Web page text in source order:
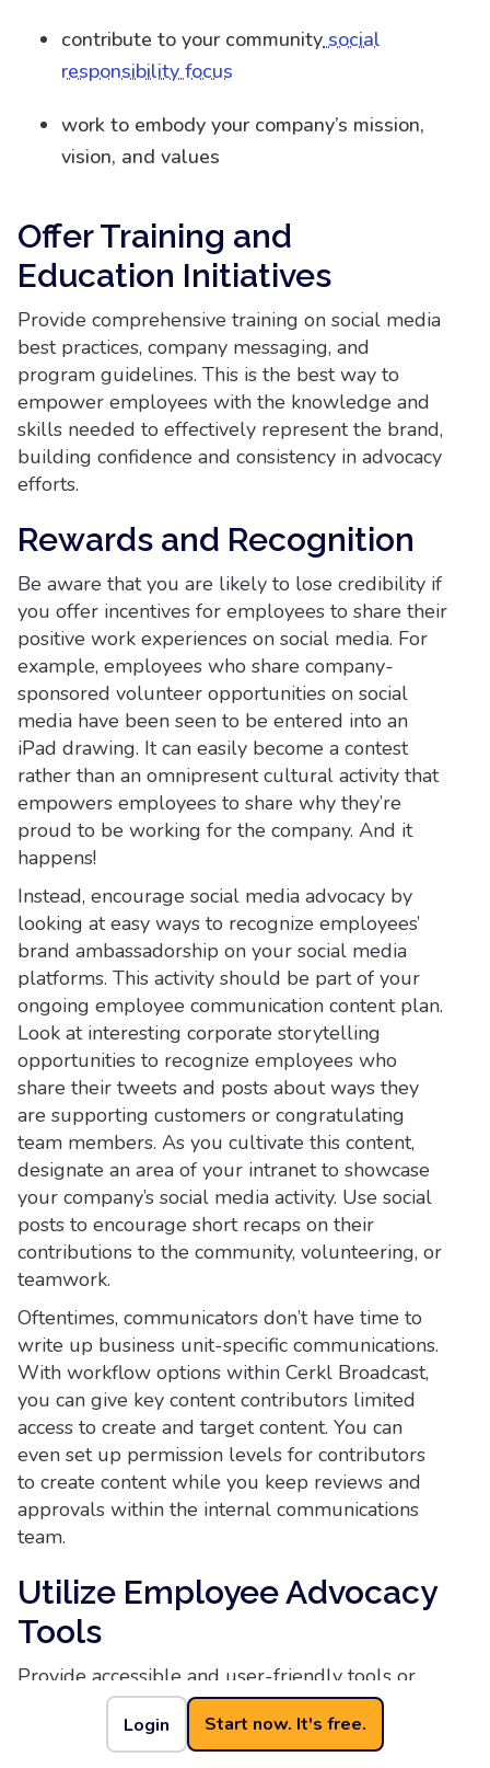
Login Start now. It's free.
contribute to your communitysocial
responsibility focus
work to embody your company’s mission,
vision, and values
Offer Training and
Education Initiatives
Provide comprehensive training on social media
best practices, company messaging, and
program guidelines. This is the best way to
empower employees with the knowledge and
skills needed to effectively represent the brand,
building confidence and consistency in advocacy
efforts.
Rewards and Recognition
Be aware that you are likely to lose credibility if
you offer incentives for employees to share their
positive work experiences on social media. For
example, employees who share company-
sponsored volunteer opportunities on social
media have been seen to be entered into an
iPad drawing. It can easily become a contest
rather than an omnipresent cultural activity that
empowers employees to share why they’re
proud to be working for the company. And it
happens!
Instead, encourage social media advocacy by
looking at easy ways to recognize employees’
brand ambassadorship on your social media
platforms. This activity should be part of your
ongoing employee communication content plan.
Look at interesting corporate storytelling
opportunities to recognize employees who
share their tweets and posts about ways they
are supporting customers or congratulating
team members. As you cultivate this content,
designate an area of your intranet to showcase
your company’s social media activity. Use social
posts to encourage short recaps on their
contributions to the community, volunteering, or
teamwork.
Oftentimes, communicators don’t have time to
write up business unit-specific communications.
With workflow options within Cerkl Broadcast,
you can give key content contributors limited
access to create and target content. You can
even set up permission levels for contributors
to create content while you keep reviews and
approvals within the internal communications
team.
Utilize Employee Advocacy
Tools
Provide accessible and user-friendly tools or
platforms that simplify the process of sharing
content. This will make it convenient for
employees to engage in advocacy efforts and